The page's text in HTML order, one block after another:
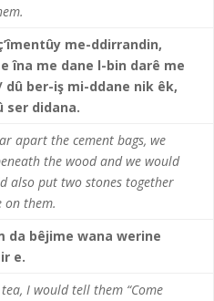
me-ddirrandin,
îna me dane l-bin darê me
dû ber-iş mi-ddane nik êk,
ser didana.
apart the cement bags, we
the wood and we would
also put two stones together
them.
da bêjime wana werine
e.
I would tell them “Come